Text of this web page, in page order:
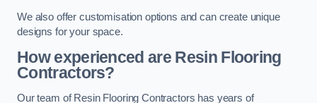
We also offer customisation options and can create unique
designs for your space.
How experienced are Resin Flooring
Contractors?
Our team of Resin Flooring Contractors has years of